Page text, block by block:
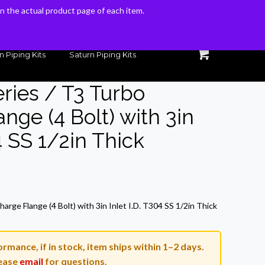
Piping Kits Saturn Piping Kits
/ T3 Turbo
(4 Bolt) with 3in
SS 1/2in Thick
Flange (4 Bolt) with 3in Inlet I.D. T304 SS 1/2in Thick
if in stock, item ships within 1–2 days.
email for questions.
the actual product page of each item.
the actual product page of each item.